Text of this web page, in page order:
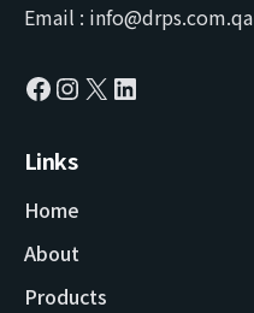
Email : info@drps.com.qa
Links
Home
About
Products